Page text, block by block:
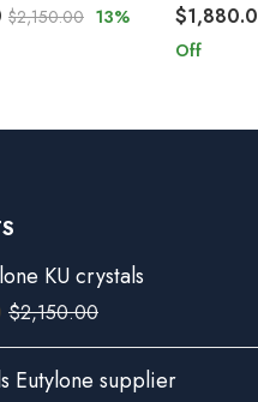
$2,150.00 13%
$
Off
KU crystals
$2,150.00
Eutylone supplier